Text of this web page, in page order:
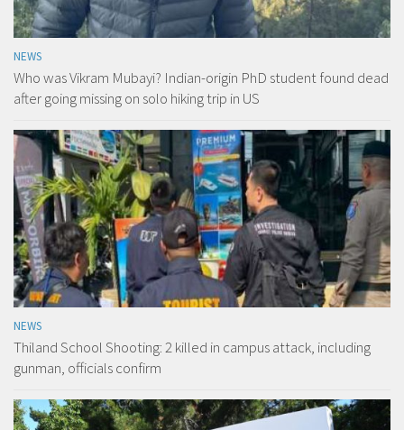
NEWS
Who was Vikram Mubayi? Indian-origin PhD student found dead
after going missing on solo hiking trip in US
NEWS
Thiland School Shooting: 2 killed in campus attack, including
gunman, officials confirm